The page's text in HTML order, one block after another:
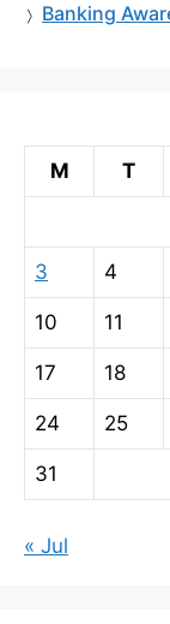
Banking
M
T
3 4
10 11
17 18
24 25
31
« Jul